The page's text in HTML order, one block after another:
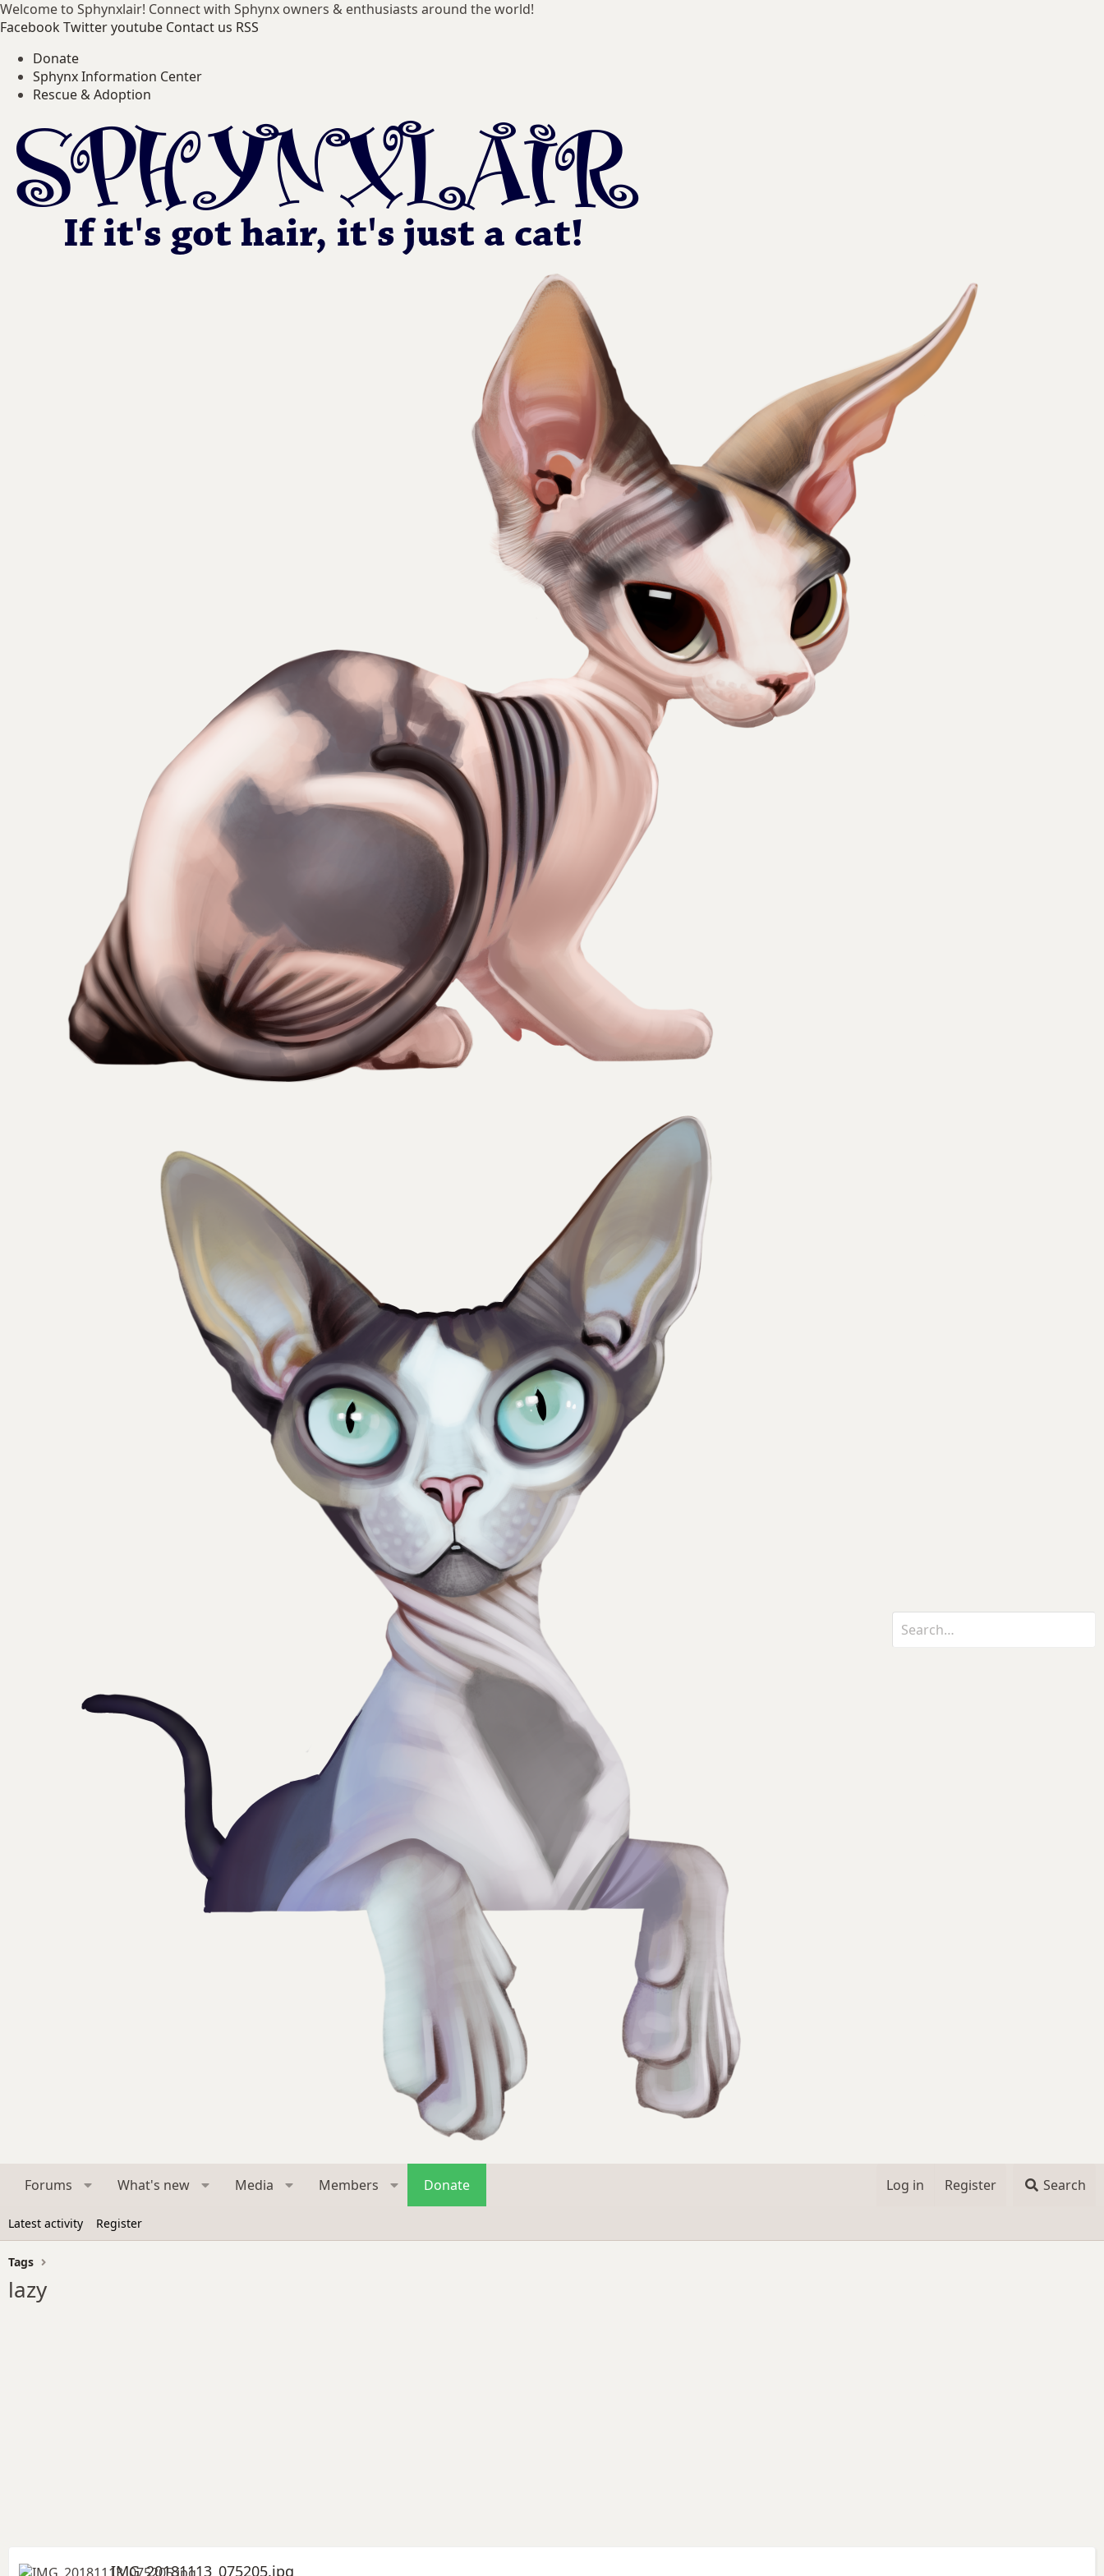
Welcome to Sphynxlair! Connect with Sphynx owners & enthusiasts around the world!
FacebookTwitteryoutube Contact us RSS
Donate
Sphynx Information Center
Rescue & Adoption
Forums What's new Media Members Donate Log in Register Search
Latest activity Register
Tags
lazy
IMG_20181113_075205.jpg